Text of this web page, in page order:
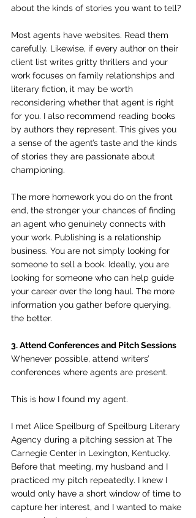
about the kinds of stories you want to tell?
Most agents have websites. Read them
carefully. Likewise, if every author on their
client list writes gritty thrillers and your
work focuses on family relationships and
literary fiction, it may be worth
reconsidering whether that agent is right
for you. I also recommend reading books
by authors they represent. This gives you
a sense of the agent’s taste and the kinds
of stories they are passionate about
championing.
The more homework you do on the front
end, the stronger your chances of finding
an agent who genuinely connects with
your work. Publishing is a relationship
business. You are not simply looking for
someone to sell a book. Ideally, you are
looking for someone who can help guide
your career over the long haul. The more
information you gather before querying,
the better.
3. Attend Conferences and Pitch Sessions
Whenever possible, attend writers’
conferences where agents are present.
This is how I found my agent.
I met Alice Speilburg of Speilburg Literary
Agency during a pitching session at The
Carnegie Center in Lexington, Kentucky.
Before that meeting, my husband and I
practiced my pitch repeatedly. I knew I
would only have a short window of time to
capture her interest, and I wanted to make